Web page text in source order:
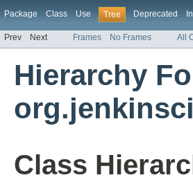
Package Class Use Tree Deprecated
Prev Next Frames No Frames All
Hierarchy
Class